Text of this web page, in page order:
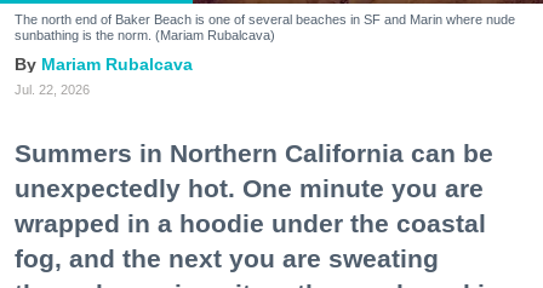
The north end of Baker Beach is one of several beaches in SF and Marin where nude
sunbathing is the norm. (Mariam Rubalcava)
Mariam Rubalcava
Jul. 22, 2026
Summers in Northern California can be
unexpectedly hot. One minute you are
wrapped in a hoodie under the coastal
fog, and the next you are sweating